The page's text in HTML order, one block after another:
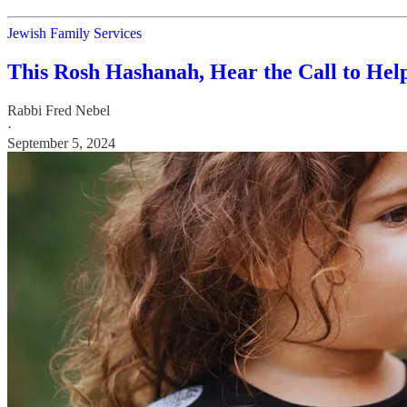
Jewish Family Services
This Rosh Hashanah, Hear the Call to
Rabbi Fred Nebel
·
September 5, 2024